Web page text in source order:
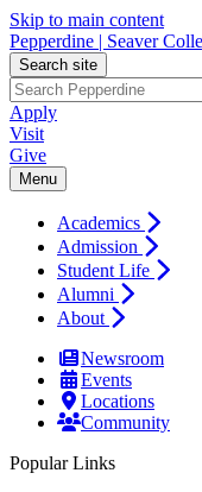
Skip to main content
Pepperdine | Seaver
Search site
Apply
Visit
Give
Menu
Academics
Admission
Student Life
Alumni
About
Newsroom
Events
Locations
Community
Popular Links